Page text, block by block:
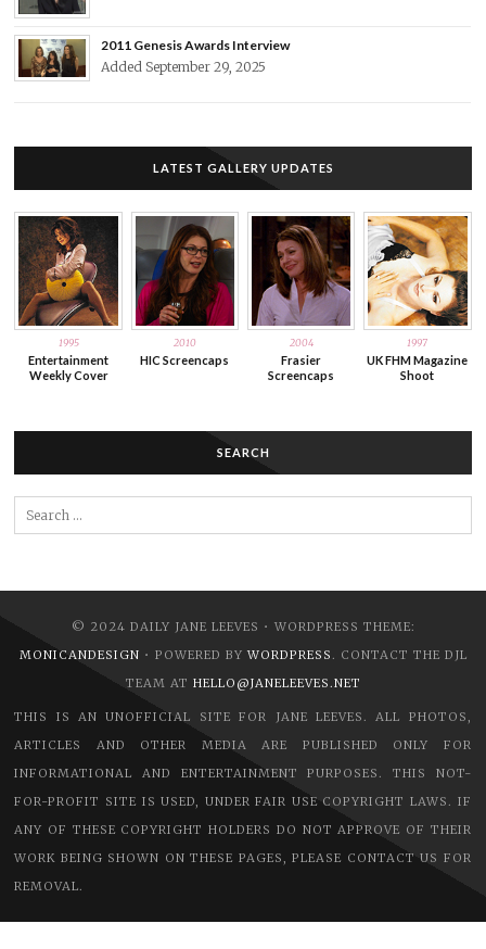
2011 Genesis Awards Interview
Added September 29, 2025
LATEST GALLERY UPDATES
1995
Entertainment
Weekly Cover
2010
HIC Screencaps
2004
Frasier
Screencaps
1997
UK FHM Magazine
Shoot
SEARCH
© 2024 DAILY JANE LEEVES • WORDPRESS THEME:
MONICANDESIGN • POWERED BY WORDPRESS. CONTACT THE DJL
TEAM AT HELLO@JANELEEVES.NET
THIS IS AN UNOFFICIAL SITE FOR JANE LEEVES. ALL PHOTOS,
ARTICLES AND OTHER MEDIA ARE PUBLISHED ONLY FOR
INFORMATIONAL AND ENTERTAINMENT PURPOSES. THIS NOT-
FOR-PROFIT SITE IS USED, UNDER FAIR USE COPYRIGHT LAWS. IF
ANY OF THESE COPYRIGHT HOLDERS DO NOT APPROVE OF THEIR
WORK BEING SHOWN ON THESE PAGES, PLEASE CONTACT US FOR
REMOVAL.